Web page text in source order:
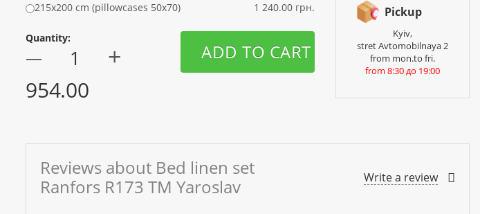
215x200 cm (pillowcases 50x70)
1 240.00 грн.
Quantity:
— +
954.00
ADD TO CART
Pickup
Kyiv,
stret Avtomobilnaya 2
from mon.to fri.
from 8:30 до 19:00
Reviews about Bed linen set
Ranfors R173 TM Yaroslav
Write a review